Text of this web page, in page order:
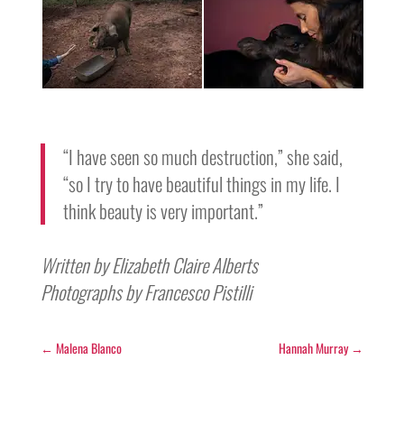
“I have seen so much destruction,” she said,
“so I try to have beautiful things in my life. I
think beauty is very important.”
Written by Elizabeth Claire Alberts
Photographs by Francesco Pistilli
← Malena Blanco Hannah Murray→